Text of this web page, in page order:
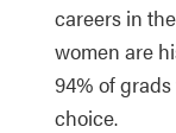
careers in
women are
94% of
choice.